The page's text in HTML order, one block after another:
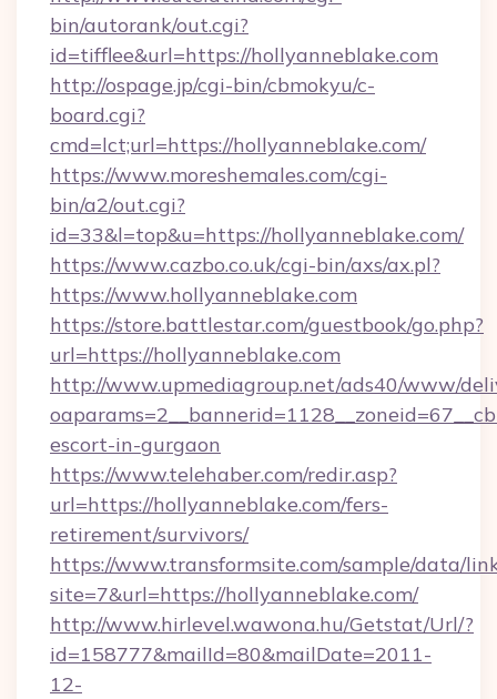
bin/autorank/out.cgi?
id=tifflee&url=https://hollyanneblake.com
http://ospage.jp/cgi-bin/cbmokyu/c-
board.cgi?
cmd=lct;url=https://hollyanneblake.com/
https://www.moreshemales.com/cgi-
bin/a2/out.cgi?
id=33&l=top&u=https://hollyanneblake.com/
https://www.cazbo.co.uk/cgi-bin/axs/ax.pl?
https://www.hollyanneblake.com
https://store.battlestar.com/guestbook/go.php?
url=https://hollyanneblake.com
http://www.upmediagroup.net/ads40/www/
escort-in-gurgaon
https://www.telehaber.com/redir.asp?
url=https://hollyanneblake.com/fers-
retirement/survivors/
https://www.transformsite.com/sample/data/
site=7&url=https://hollyanneblake.com/
http://www.hirlevel.wawona.hu/Getstat/Url/?
id=158777&mailId=80&mailDate=2011-
12-